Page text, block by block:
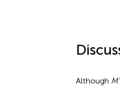
Although